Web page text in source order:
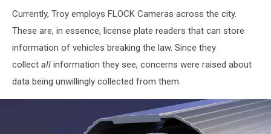
Currently, Troy employs FLOCK Cameras across the city.
These are, in essence, license plate readers that can store
information of vehicles breaking the law. Since they
collect all information they see, concerns were raised about
data being unwillingly collected from them.